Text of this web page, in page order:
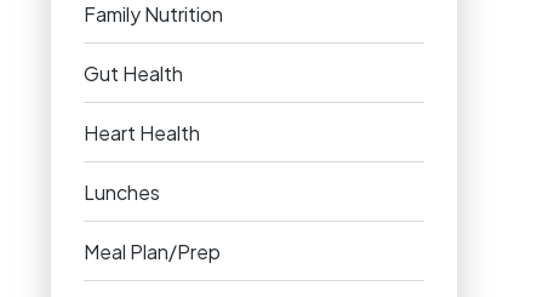
Family Nutrition
Gut Health
Heart Health
Lunches
Meal Plan/Prep